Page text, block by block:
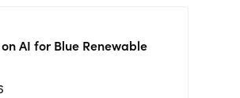
AI for Blue Renewable